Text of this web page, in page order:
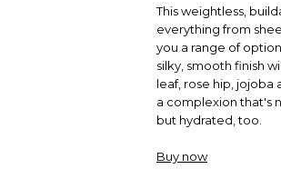
This weightless,
everything from
you a range of
silky, smooth finish
leaf, rose hip, jojoba
a complexion that's
but hydrated, too.
Buy now